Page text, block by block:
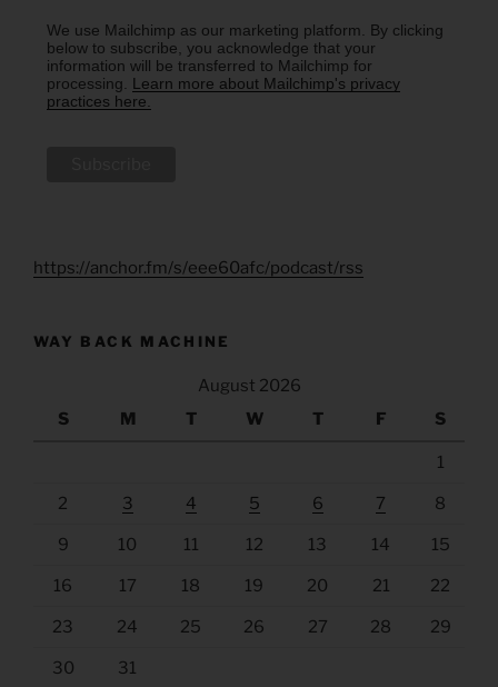
We use Mailchimp as our marketing platform. By clicking
below to subscribe, you acknowledge that your
information will be transferred to Mailchimp for
processing. Learn more about Mailchimp's privacy
practices here.
https://anchor.fm/s/eee60afc/podcast/rss
WAY BACK MACHINE
August 2026
S
M T W T F S
1
2 3 4 5 6 7 8
9 10 11 12 13 14 15
16 17 18 19 20 21 22
23 24 25 26 27 28 29
30 31